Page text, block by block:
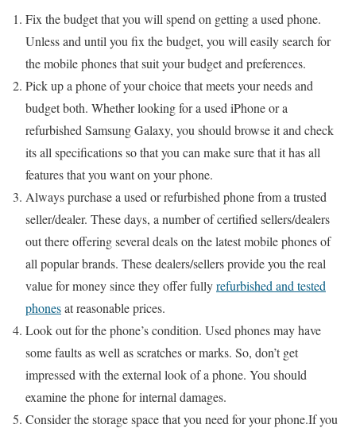
Fix the budget that you will spend on getting a used phone.
Unless and until you fix the budget, you will easily search for
the mobile phones that suit your budget and preferences.
Pick up a phone of your choice that meets your needs and
budget both. Whether looking for a used iPhone or a
refurbished Samsung Galaxy, you should browse it and check
its all specifications so that you can make sure that it has all
features that you want on your phone.
Always purchase a used or refurbished phone from a trusted
seller/dealer. These days, a number of certified sellers/dealers
out there offering several deals on the latest mobile phones of
all popular brands. These dealers/sellers provide you the real
value for money since they offer fullyrefurbished and tested
phonesat reasonable prices.
Look out for the phone’s condition. Used phones may have
some faults as well as scratches or marks. So, don’t get
impressed with the external look of a phone. You should
examine the phone for internal damages.
Consider the storage space that you need for your phone.If you